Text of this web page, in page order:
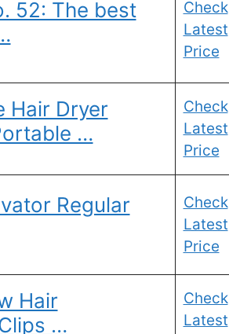
52: The best
Check
Latest
Price
Hair Dryer
…
Check
Latest
Price
Regular
Check
Latest
Price
Hair
…
Check
Latest